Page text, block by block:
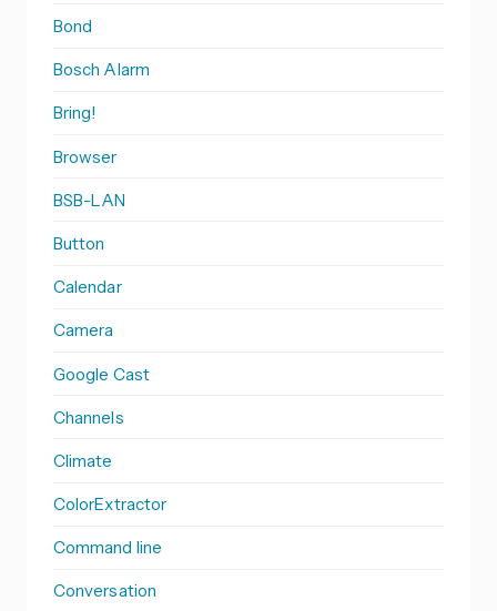
Bond
Bosch Alarm
Bring!
Browser
BSB-LAN
Button
Calendar
Camera
Google Cast
Channels
Climate
ColorExtractor
Command line
Conversation